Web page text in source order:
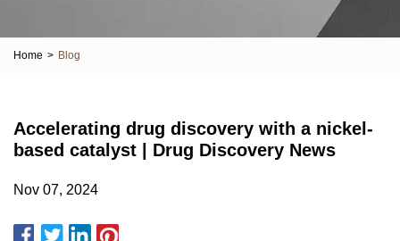
Home > Blog
Accelerating drug discovery with a nickel-
based catalyst | Drug Discovery News
Nov 07, 2024